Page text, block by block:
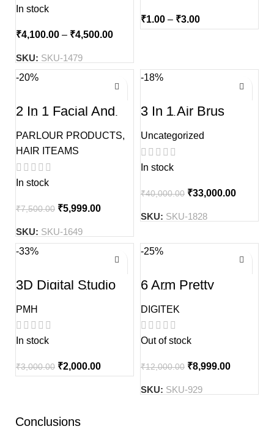
In stock
₹4,100.00 – ₹4,500.00
SKU: SKU-1479
₹1.00 – ₹3.00
-20%
2 In 1 Facial And
Hair Steamer Hair
Spa Machine And
Face Steamer
PARLOUR PRODUCTS,
HAIR ITEAMS
In stock
₹7,500.00 ₹5,999.00
SKU: SKU-1649
-18%
3 In 1 Air Brus
machin Set
Uncategorized
In stock
₹40,000.00 ₹33,000.00
SKU: SKU-1828
-33%
3D Digital Studio
Backdrop 5/10 Ft
PMH
In stock
₹3,000.00 ₹2,000.00
-25%
6 Arm Pretty
Perfect
Professional Led
Star Ring Light
DIGITEK
Out of stock
₹12,000.00 ₹8,999.00
SKU: SKU-929
Conclusions